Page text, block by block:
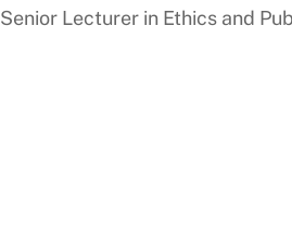
Senior Lecturer in Ethics and